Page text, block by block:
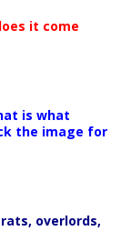
it come
is what
the image for
overlords,